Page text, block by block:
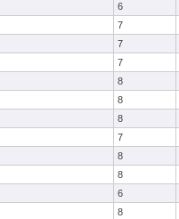
6
7
7
7
8
8
8
7
8
8
6
8